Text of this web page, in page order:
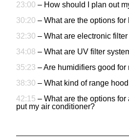
23:00 – How should I plan out
30:20 – What are the options
32:30 – What are electronic
34:08 – What are UV filter
35:23 – Are humidifiers good for
38:30 – What kind of range
42:15 – What are the options
put my air conditioner?